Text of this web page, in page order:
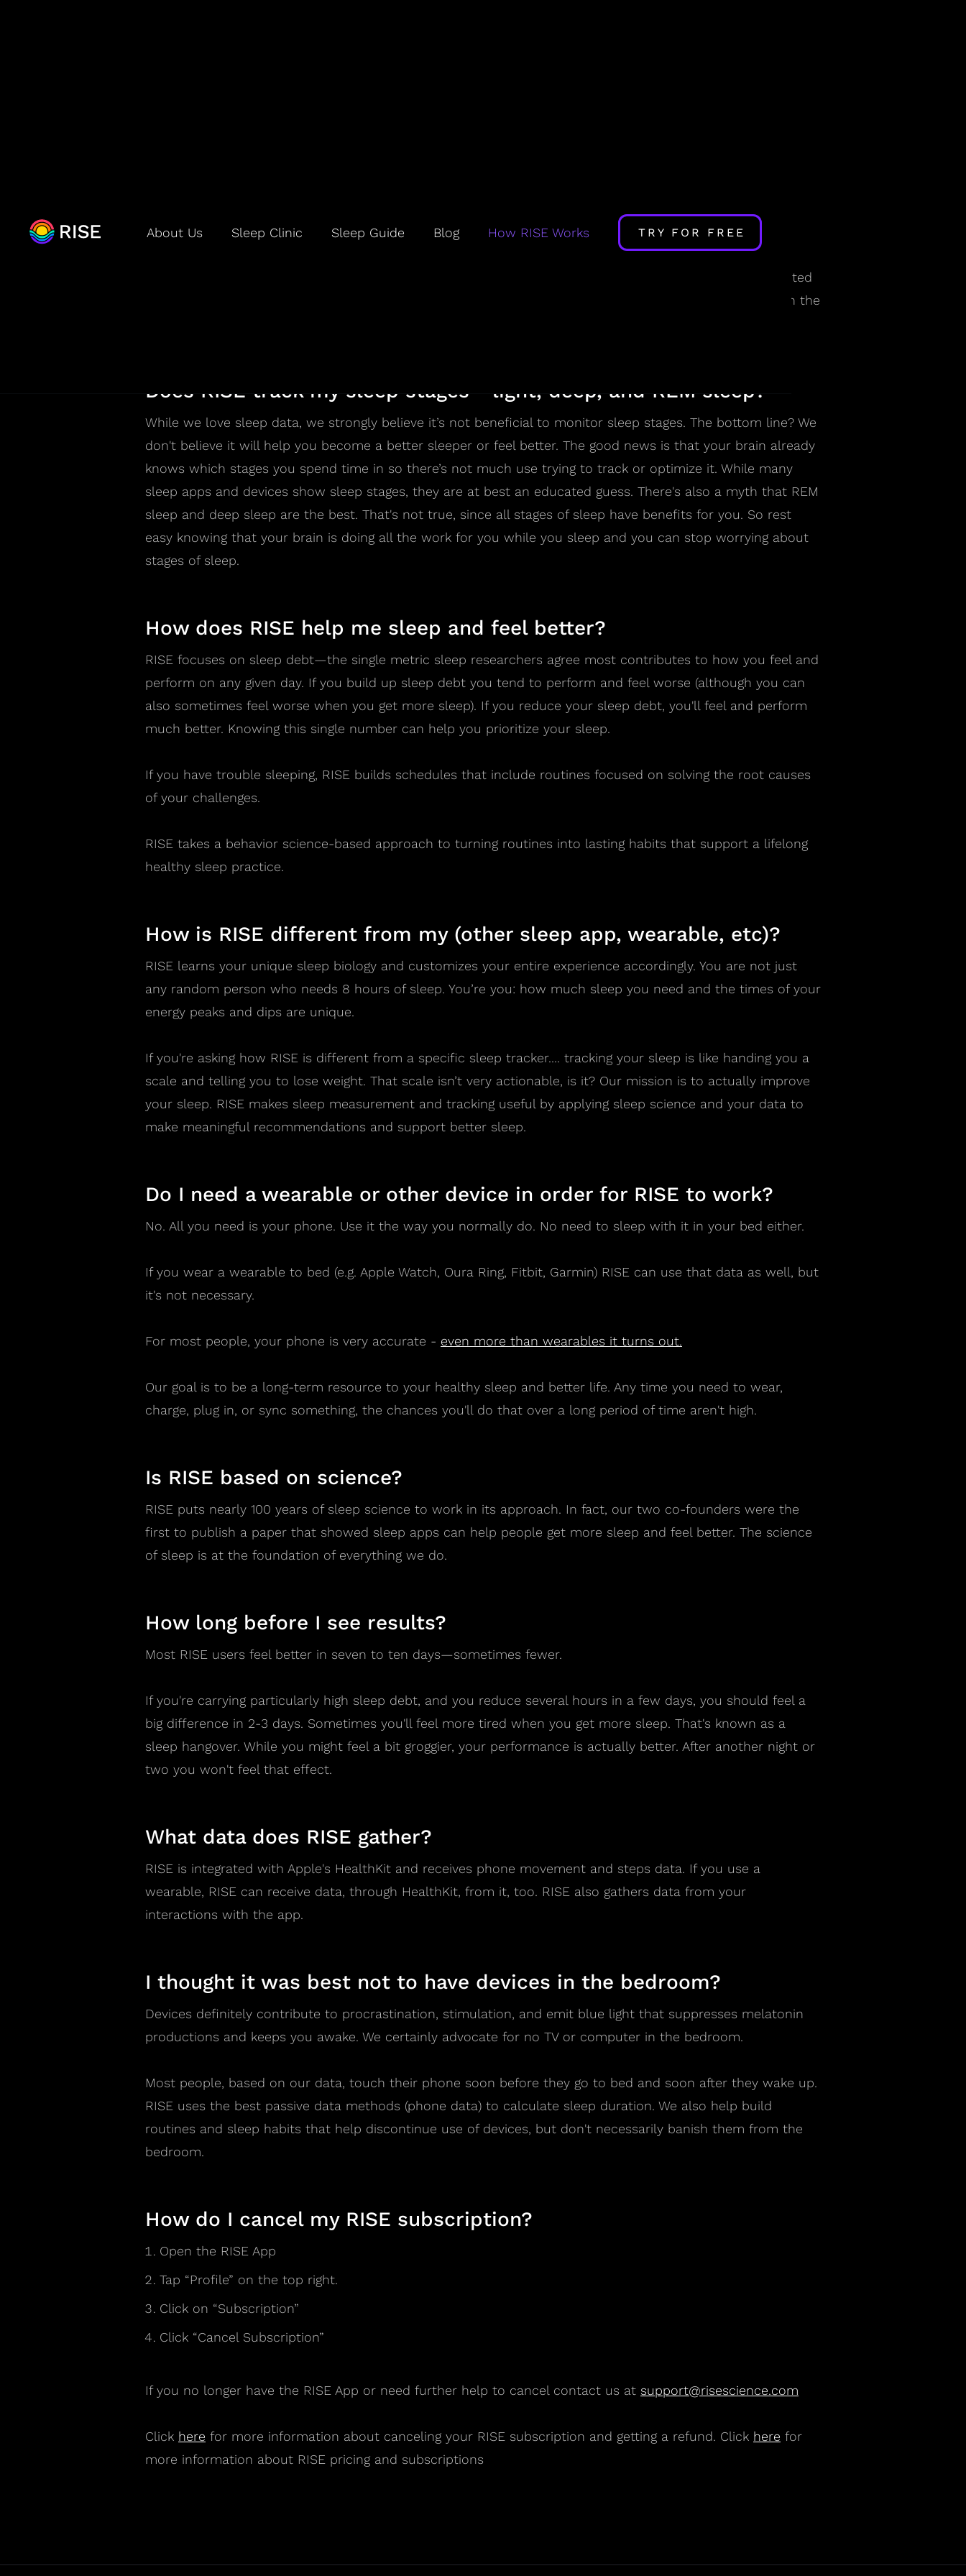
About Us Sleep Clinic Sleep Guide Blog How RISE Works TRY FOR FREE
How does RISE know my sleep need, debt, circadian rhythm?
RISE uses data from your phone and/or wearable combined with proprietary models we developed—rooted
in sleep science—to learn your unique sleep biology. These models are widely accepted by researchers in the
Does RISE track my sleep stages - light, deep, and REM sleep?
While we love sleep data, we strongly believe it’s not beneficial to monitor sleep stages. The bottom line? We
don't believe it will help you become a better sleeper or feel better. The good news is that your brain already
knows which stages you spend time in so there’s not much use trying to track or optimize it. While many
sleep apps and devices show sleep stages, they are at best an educated guess. There's also a myth that REM
sleep and deep sleep are the best. That's not true, since all stages of sleep have benefits for you. So rest
easy knowing that your brain is doing all the work for you while you sleep and you can stop worrying about
stages of sleep.
How does RISE help me sleep and feel better?
RISE focuses on sleep debt—the single metric sleep researchers agree most contributes to how you feel and
perform on any given day. If you build up sleep debt you tend to perform and feel worse (although you can
also sometimes feel worse when you get more sleep). If you reduce your sleep debt, you'll feel and perform
much better. Knowing this single number can help you prioritize your sleep.
If you have trouble sleeping, RISE builds schedules that include routines focused on solving the root causes
of your challenges.
RISE takes a behavior science-based approach to turning routines into lasting habits that support a lifelong
healthy sleep practice.
How is RISE different from my (other sleep app, wearable, etc)?
RISE learns your unique sleep biology and customizes your entire experience accordingly. You are not just
any random person who needs 8 hours of sleep. You’re you: how much sleep you need and the times of your
energy peaks and dips are unique.
If you're asking how RISE is different from a specific sleep tracker.... tracking your sleep is like handing you a
scale and telling you to lose weight. That scale isn’t very actionable, is it? Our mission is to actually improve
your sleep. RISE makes sleep measurement and tracking useful by applying sleep science and your data to
make meaningful recommendations and support better sleep.
Do I need a wearable or other device in order for RISE to work?
No. All you need is your phone. Use it the way you normally do. No need to sleep with it in your bed either.
If you wear a wearable to bed (e.g. Apple Watch, Oura Ring, Fitbit, Garmin) RISE can use that data as well, but
it's not necessary.
For most people, your phone is very accurate - even more than wearables it turns out.
Our goal is to be a long-term resource to your healthy sleep and better life. Any time you need to wear,
charge, plug in, or sync something, the chances you'll do that over a long period of time aren't high.
Is RISE based on science?
RISE puts nearly 100 years of sleep science to work in its approach. In fact, our two co-founders were the
first to publish a paper that showed sleep apps can help people get more sleep and feel better. The science
of sleep is at the foundation of everything we do.
How long before I see results?
Most RISE users feel better in seven to ten days—sometimes fewer.
If you're carrying particularly high sleep debt, and you reduce several hours in a few days, you should feel a
big difference in 2-3 days. Sometimes you'll feel more tired when you get more sleep. That's known as a
sleep hangover. While you might feel a bit groggier, your performance is actually better. After another night or
two you won't feel that effect.
What data does RISE gather?
RISE is integrated with Apple's HealthKit and receives phone movement and steps data. If you use a
wearable, RISE can receive data, through HealthKit, from it, too. RISE also gathers data from your
interactions with the app.
I thought it was best not to have devices in the bedroom?
Devices definitely contribute to procrastination, stimulation, and emit blue light that suppresses melatonin
productions and keeps you awake. We certainly advocate for no TV or computer in the bedroom.
Most people, based on our data, touch their phone soon before they go to bed and soon after they wake up.
RISE uses the best passive data methods (phone data) to calculate sleep duration. We also help build
routines and sleep habits that help discontinue use of devices, but don't necessarily banish them from the
bedroom.
How do I cancel my RISE subscription?
Open the RISE App
Tap “Profile” on the top right.
Click on “Subscription”
Click “Cancel Subscription”
If you no longer have the RISE App or need further help to cancel contact us at support@risescience.com
Click here for more information about canceling your RISE subscription and getting a refund. Click here for
more information about RISE pricing and subscriptions